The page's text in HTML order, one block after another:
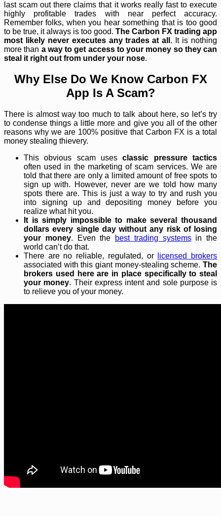
last scam out there claims that it works really fast to execute
highly profitable trades with near perfect accuracy.
Remember folks, when you hear something that is too good
to be true, it always is too good. The Carbon FX trading app
most likely never executes any trades at all . It is nothing
more than a way to get access to your money so they can
steal it right out from under your nose.
Why Else Do We Know Carbon FX
App Is A Scam?
There is almost way too much to talk about here, so let’s try
to condense things a little more and give you all of the other
reasons why we are 100% positive that Carbon FX is a total
money stealing thievery.
This obvious scam usesclassic pressure tactics
often used in the marketing of scam services. We are
told that there are only a limited amount of free spots to
sign up with. However, never are we told how many
spots there are. This is just a way to try and rush you
into signing up and depositing money before you
realize what hit you.
It is simply impossible to make several thousand
dollars every single day without any risk of losing
your money. Even the best trading systemsin the
world can’t do that.
There are no reliable, regulated, or
licensed brokers
associated with this giant money-stealing scheme. The
brokers used here are in place specifically to steal
your money. Their express intent and sole purpose is
to relieve you of your money.